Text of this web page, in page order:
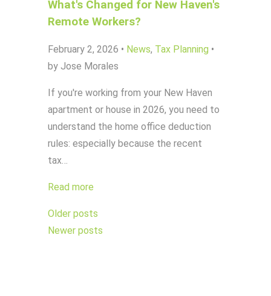
What's Changed for New Haven's
Remote Workers?
February 2, 2026 • News, Tax Planning •
by Jose Morales
If you're working from your New Haven
apartment or house in 2026, you need to
understand the home office deduction
rules: especially because the recent
tax…
Read more
Posts
navigation
Older posts
Newer posts